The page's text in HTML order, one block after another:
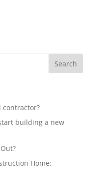
contractor?
building a new
Home: